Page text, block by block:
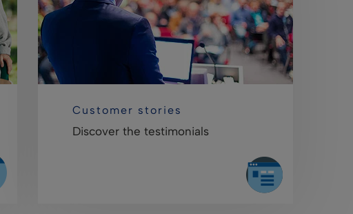
Customer stories
Discover the testimonials